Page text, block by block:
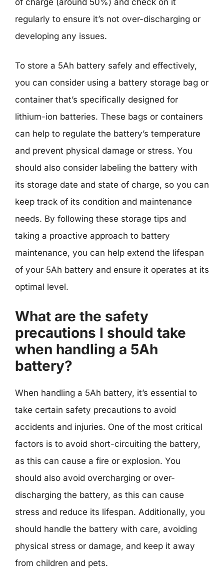
regularly to ensure it’s not over-discharging or
developing any issues.
To store a 5Ah battery safely and effectively,
you can consider using a battery storage bag or
container that’s specifically designed for
lithium-ion batteries. These bags or containers
can help to regulate the battery’s temperature
and prevent physical damage or stress. You
should also consider labeling the battery with
its storage date and state of charge, so you can
keep track of its condition and maintenance
needs. By following these storage tips and
taking a proactive approach to battery
maintenance, you can help extend the lifespan
of your 5Ah battery and ensure it operates at its
optimal level.
What are the safety
precautions I should take
when handling a 5Ah
battery?
When handling a 5Ah battery, it’s essential to
take certain safety precautions to avoid
accidents and injuries. One of the most critical
factors is to avoid short-circuiting the battery,
as this can cause a fire or explosion. You
should also avoid overcharging or over-
discharging the battery, as this can cause
stress and reduce its lifespan. Additionally, you
should handle the battery with care, avoiding
physical stress or damage, and keep it away
from children and pets.